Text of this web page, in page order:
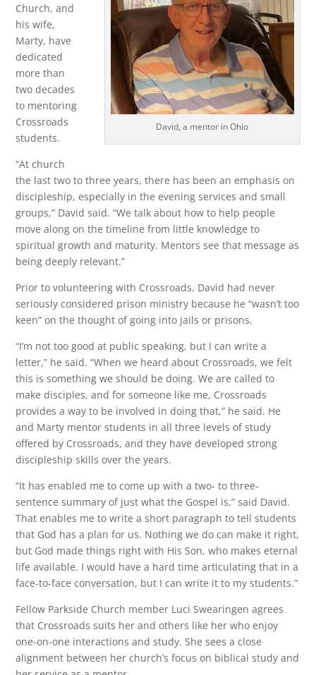
David, a mentor in Ohio
Church, and
his wife,
Marty, have
dedicated
more than
two decades
to mentoring
Crossroads
students.
“At church
the last two to three years, there has been an emphasis on
discipleship, especially in the evening services and small
groups,” David said. “We talk about how to help people
move along on the timeline from little knowledge to
spiritual growth and maturity. Mentors see that message as
being deeply relevant.”
Prior to volunteering with Crossroads, David had never
seriously considered prison ministry because he “wasn’t too
keen” on the thought of going into jails or prisons.
“I’m not too good at public speaking, but I can write a
letter,” he said. “When we heard about Crossroads, we felt
this is something we should be doing. We are called to
make disciples, and for someone like me, Crossroads
provides a way to be involved in doing that,” he said. He
and Marty mentor students in all three levels of study
offered by Crossroads, and they have developed strong
discipleship skills over the years.
“It has enabled me to come up with a two- to three-
sentence summary of just what the Gospel is,” said David.
That enables me to write a short paragraph to tell students
that God has a plan for us. Nothing we do can make it right,
but God made things right with His Son, who makes eternal
life available. I would have a hard time articulating that in a
face-to-face conversation, but I can write it to my students.”
Fellow Parkside Church member Luci Swearingen agrees
that Crossroads suits her and others like her who enjoy
one-on-one interactions and study. She sees a close
alignment between her church’s focus on biblical study and